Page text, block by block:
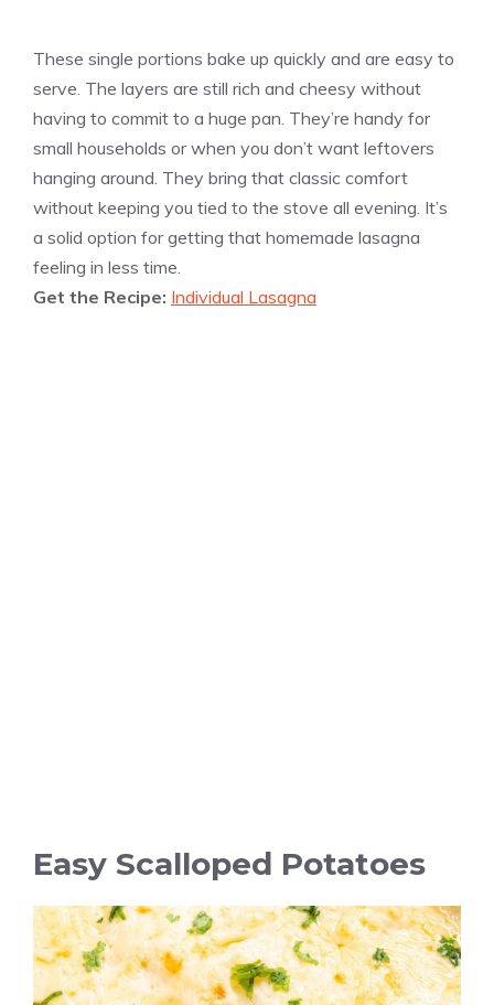
These single portions bake up quickly and are easy to
serve. The layers are still rich and cheesy without
having to commit to a huge pan. They’re handy for
small households or when you don’t want leftovers
hanging around. They bring that classic comfort
without keeping you tied to the stove all evening. It’s
a solid option for getting that homemade lasagna
feeling in less time.
Get the Recipe: Individual Lasagna
Easy Scalloped Potatoes